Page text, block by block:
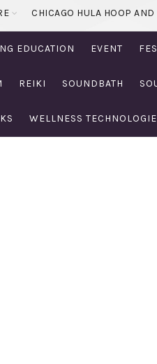
CHICAGO HULA HOOP
EDUCATION EVENT
REIKI SOUNDBATH
WELLNESS